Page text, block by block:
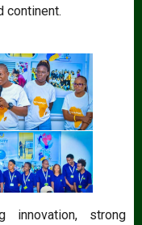
continent.
innovation, strong